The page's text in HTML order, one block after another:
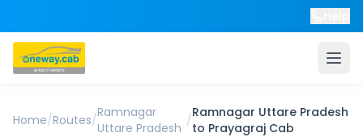
Home/Routes/Ramnagar
Uttare Pradesh /Ramnagar Uttare Pradesh
to PrayagrajCab